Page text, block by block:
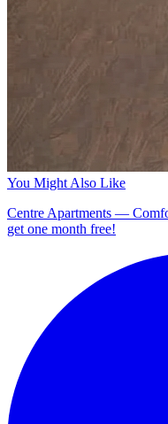
You Might Also Like
Centre Apartments —
get one month free!